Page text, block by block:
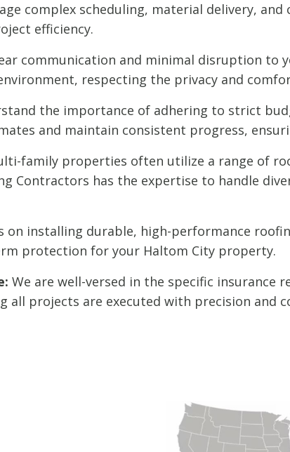
complex scheduling, material delivery,
efficiency.
communication and minimal disruption to
respecting the privacy and
the importance of adhering to strict
and maintain consistent progress,
family properties often utilize a range of
Contractors has the expertise to handle
on installing durable, high-performance
protection for your Haltom City property.
We are well-versed in the specific insurance
projects are executed with precision and